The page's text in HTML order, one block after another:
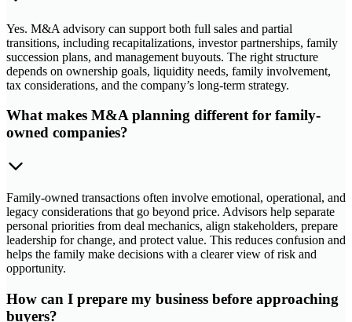
Yes. M&A advisory can support both full sales and partial
transitions, including recapitalizations, investor partnerships, family
succession plans, and management buyouts. The right structure
depends on ownership goals, liquidity needs, family involvement,
tax considerations, and the company’s long-term strategy.
What makes M&A planning different for family-
owned companies?
Family-owned transactions often involve emotional, operational, and
legacy considerations that go beyond price. Advisors help separate
personal priorities from deal mechanics, align stakeholders, prepare
leadership for change, and protect value. This reduces confusion and
helps the family make decisions with a clearer view of risk and
opportunity.
How can I prepare my business before approaching
buyers?